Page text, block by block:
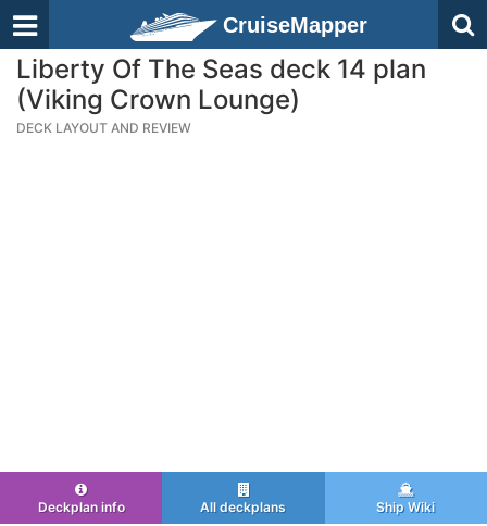
CruiseMapper
Liberty Of The Seas deck 14 plan
(Viking Crown Lounge)
DECK LAYOUT AND REVIEW
Deckplan info All deckplans Ship Wiki